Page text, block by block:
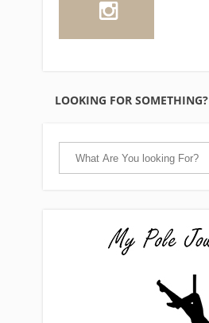
LOOKING FOR SOMETHING?